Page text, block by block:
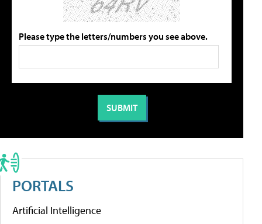
Please type the letters/numbers you see above.
PORTALS
Artificial Intelligence